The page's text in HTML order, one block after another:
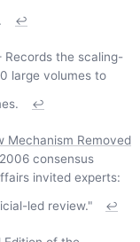
↩
the scaling-
large volumes to
↩
Mechanism Removed
consensus
invited experts:
led review."
↩